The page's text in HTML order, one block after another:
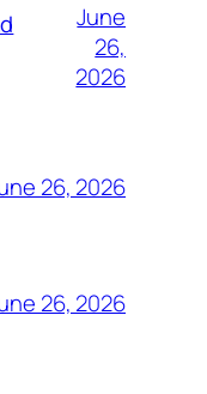
June
26,
2026
26, 2026
26, 2026